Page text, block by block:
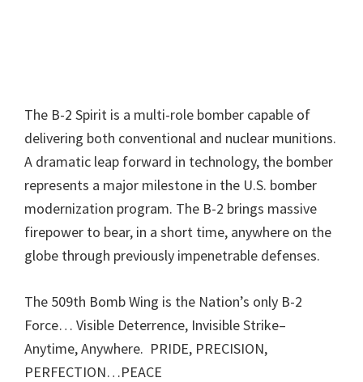
The B-2 Spirit is a multi-role bomber capable of
delivering both conventional and nuclear munitions.
A dramatic leap forward in technology, the bomber
represents a major milestone in the U.S. bomber
modernization program. The B-2 brings massive
firepower to bear, in a short time, anywhere on the
globe through previously impenetrable defenses.
The 509th Bomb Wing is the Nation’s only B-2
Force… Visible Deterrence, Invisible Strike–
Anytime, Anywhere. PRIDE, PRECISION,
PERFECTION…PEACE